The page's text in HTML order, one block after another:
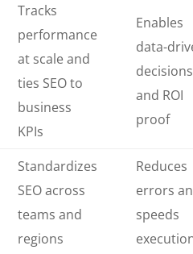
Tracks
performance
at scale and
ties SEO to
business
KPIs
Enables
data-
decisions
and ROI
proof
Standardizes
SEO across
teams and
regions
Reduces
errors
speeds